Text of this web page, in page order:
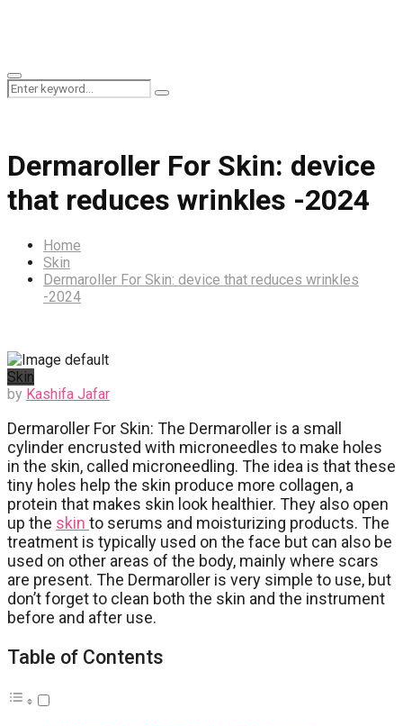
Primary
Menu
Search
for:
Search
Dermaroller For Skin: device
that reduces wrinkles -2024
Home
Skin
Dermaroller For Skin: device that reduces wrinkles
-2024
Skin
by Kashifa Jafar
Dermaroller For Skin: The Dermaroller is a small
cylinder encrusted with microneedles to make holes
in the skin, called microneedling. The idea is that these
tiny holes help the skin produce more collagen, a
protein that makes skin look healthier. They also open
up the skin to serums and moisturizing products. The
treatment is typically used on the face but can also be
used on other areas of the body, mainly where scars
are present. The Dermaroller is very simple to use, but
don’t forget to clean both the skin and the instrument
before and after use.
Table of Contents